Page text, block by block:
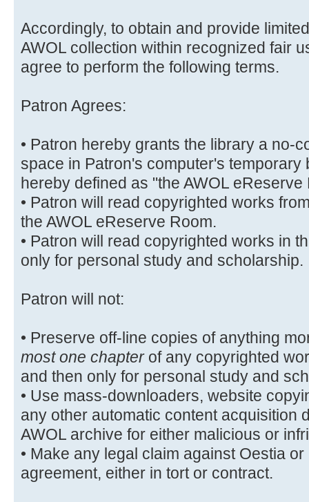
Accordingly, to obtain and provide
AWOL collection within recognized fair
agree to perform the following terms.
Patron Agrees:
• Patron hereby grants the library a no-
space in Patron's computer's temporary
hereby defined as "the AWOL eReserve
• Patron will read copyrighted works
the AWOL eReserve Room.
• Patron will read copyrighted works in
only for personal study and scholarship.
Patron will not:
• Preserve off-line copies of anything
most one chapterof any copyrighted
and then only for personal study and
• Use mass-downloaders, website
any other automatic content acquisition
AWOL archive for either malicious or
• Make any legal claim against Oestia
agreement, either in tort or contract.